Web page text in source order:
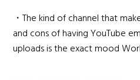
・The kind of channel that
and cons of having YouTube
uploads is the exact mood